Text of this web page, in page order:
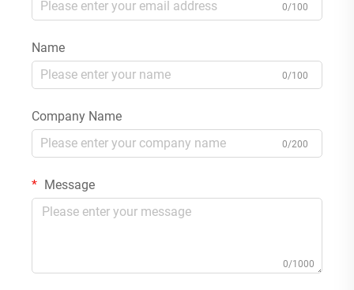
0/100
Name
0/100
Company Name
0/200
Message
0/1000